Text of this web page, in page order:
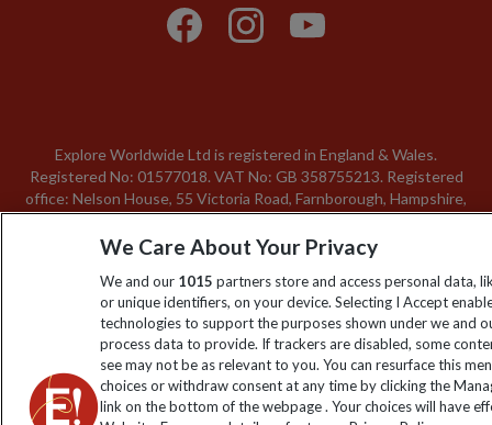
Explore Worldwide Ltd is registered in England & Wales.
Registered No: 01577018. VAT No: GB 358755213. Registered
office: Nelson House, 55 Victoria Road, Farnborough, Hampshire,
GU14 7PA
We Care About Your Privacy
We and our 1015 partners store and access personal data,
or unique identifiers, on your device. Selecting I Accept
technologies to support the purposes shown under we and
process data to provide. If trackers are disabled, some
see may not be as relevant to you. You can resurface this
choices or withdraw consent at any time by clicking the
link on the bottom of the webpage . Your choices will have